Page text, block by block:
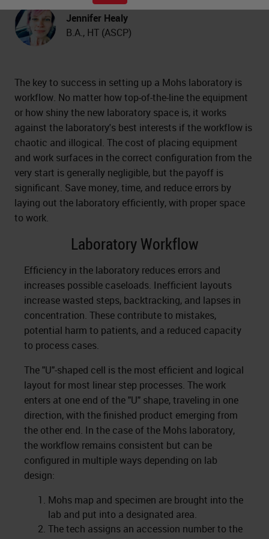
Jennifer Healy
B.A., HT (ASCP)
The key to success in setting up a Mohs laboratory is
workflow. No matter how top-of-the-line the equipment
or how shiny the new laboratory space is, it works
against the laboratory's best interests if the workflow is
chaotic and illogical. The cost of placing equipment
and work surfaces in the correct configuration from the
very start is generally negligible, but the payoff is
significant. Save money, time, and reduce errors by
laying out the laboratory efficiently, with proper space
to work.
Laboratory Workflow
Efficiency in the laboratory reduces errors and
increases possible caseloads. Inefficient layouts
increase wasted steps, backtracking, and lapses in
concentration. These contribute to mistakes,
potential harm to patients, and a reduced capacity
to process cases.
The "U"-shaped cell is the most efficient and logical
layout for most linear step processes. The work
enters at one end of the "U" shape, traveling in one
direction, with the finished product emerging from
the other end. In the case of the Mohs laboratory,
the workflow remains consistent but can be
configured in multiple ways depending on lab
design:
Mohs map and specimen are brought into the
lab and put into a designated area.
The tech assigns an accession number to the